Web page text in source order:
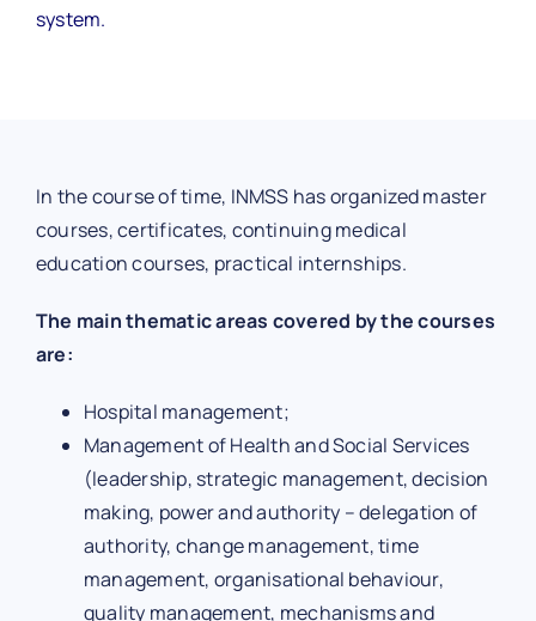
system.
In the course of time, INMSS has organized master
courses, certificates, continuing medical
education courses, practical internships.
The main thematic areas covered by the courses
are:
Hospital management;
Management of Health and Social Services
(leadership, strategic management, decision
making, power and authority – delegation of
authority, change management, time
management, organisational behaviour,
quality management, mechanisms and